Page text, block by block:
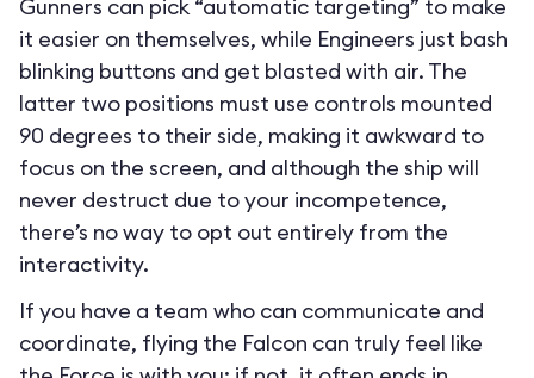
Gunners can pick “automatic targeting” to make
it easier on themselves, while Engineers just bash
blinking buttons and get blasted with air. The
latter two positions must use controls mounted
90 degrees to their side, making it awkward to
focus on the screen, and although the ship will
never destruct due to your incompetence,
there’s no way to opt out entirely from the
interactivity.
If you have a team who can communicate and
coordinate, flying the Falcon can truly feel like